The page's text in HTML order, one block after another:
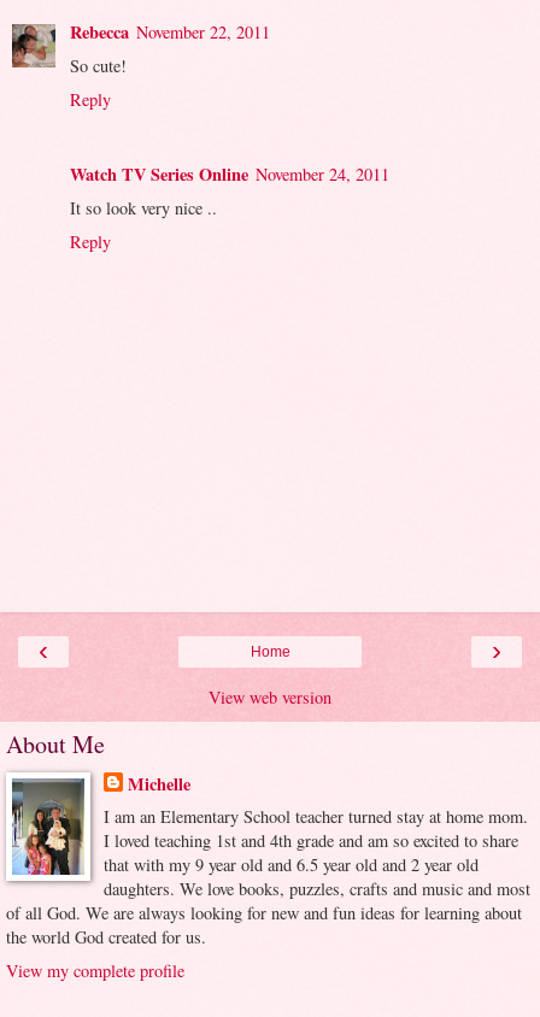
Rebecca November 22, 2011
So cute!
Reply
Watch TV Series Online November 24, 2011
It so look very nice ..
Reply
‹ ›
Home
View web version
About Me
Michelle
I am an Elementary School teacher turned stay at home mom.
I loved teaching 1st and 4th grade and am so excited to share
that with my 9 year old and 6.5 year old and 2 year old
daughters. We love books, puzzles, crafts and music and most
of all God. We are always looking for new and fun ideas for learning about
the world God created for us.
View my complete profile